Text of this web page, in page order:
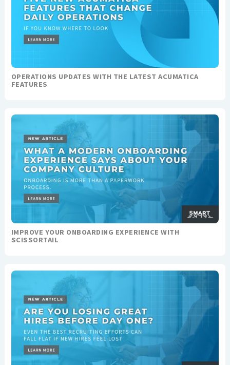
OPERATIONS UPDATES WITH THE LATEST ACUMATICA
FEATURES
IMPROVE YOUR ONBOARDING EXPERIENCE WITH
SCISSORTAIL